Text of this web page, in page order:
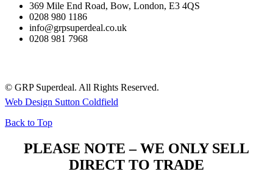
369 Mile End Road, Bow, London, E3 4QS
0208 980 1186
info@grpsuperdeal.co.uk
0208 981 7968
© GRP Superdeal. All Rights Reserved.
Web Design Sutton Coldfield
Back to Top
PLEASE NOTE – WE ONLY SELL
DIRECT TO TRADE